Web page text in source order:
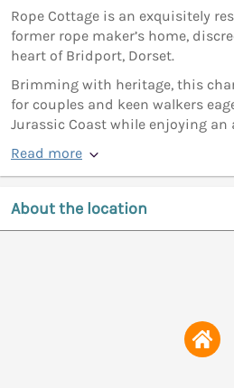
Rope Cottage is an exquisitely
former rope maker’s home,
heart of Bridport, Dorset.
Brimming with heritage, this
for couples and keen walkers
Jurassic Coast while enjoying
Read more
About the location